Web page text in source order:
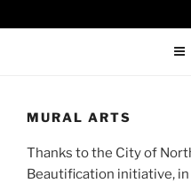
MURAL ARTS
Thanks to the City of
Beautification initiative,